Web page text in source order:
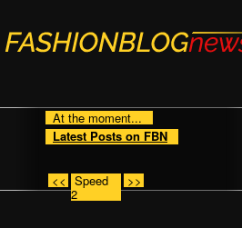
At the moment...
Latest Posts on FBN
<< Speed
2
>>